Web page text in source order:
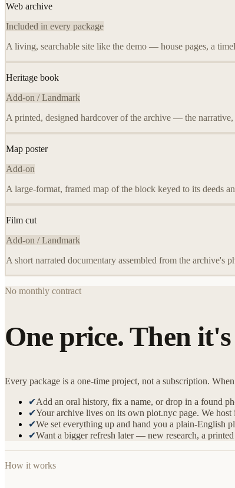
Web archive
Included in every package
A living, searchable site like the demo — house pages, a
Heritage book
Add-on / Landmark
A printed, designed hardcover of the archive — the
Map poster
Add-on
A large-format, framed map of the block keyed to its deeds
Film cut
Add-on / Landmark
A short narrated documentary assembled from the archive's
No monthly contract
One price. Then
Every package is a one-time project, not a subscription.
✔Add an oral history, fix a name, or drop in a found
✔Your archive lives on its own plot.nyc page. We
✔We set everything up and hand you a plain-English
✔Want a bigger refresh later — new research, a
How it works